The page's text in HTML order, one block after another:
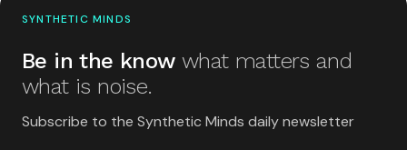
SYNTHETIC MINDS
Be in the know what matters and
what is noise.
Subscribe to the Synthetic Minds daily newsletter